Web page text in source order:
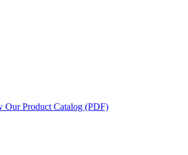
Our Product Catalog (PDF)